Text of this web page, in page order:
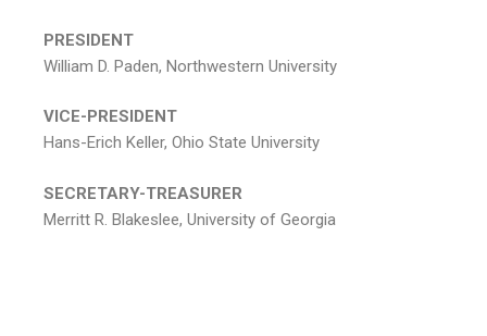
PRESIDENT
William D. Paden, Northwestern University
VICE-PRESIDENT
Hans-Erich Keller, Ohio State University
SECRETARY-TREASURER
Merritt R. Blakeslee, University of Georgia